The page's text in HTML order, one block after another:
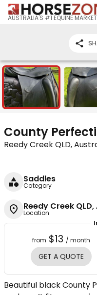
AUSTRALIA'S #1 EQUINE
3
County
Reedy Creek QLD,
Saddles
Category
Reedy Creek
Location
from $13 / month
GET A QUOTE
Beautiful black County